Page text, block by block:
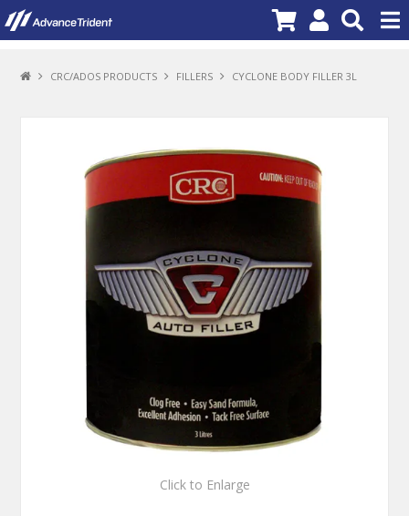
SPECIALS
NEWS
DEALER LOCATOR
CRC/ADOS PRODUCTS FILLERS CYCLONE BODY FILLER 3L
Click to Enlarge